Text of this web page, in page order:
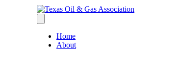
Home
About